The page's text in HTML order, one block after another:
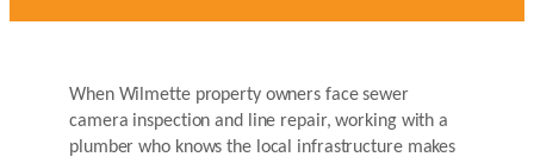
When Wilmette property owners face sewer
camera inspection and line repair, working with a
plumber who knows the local infrastructure makes